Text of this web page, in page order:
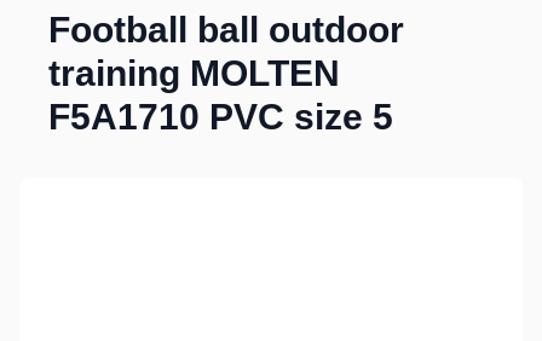
Football ball outdoor
training MOLTEN
F5A1710 PVC size 5